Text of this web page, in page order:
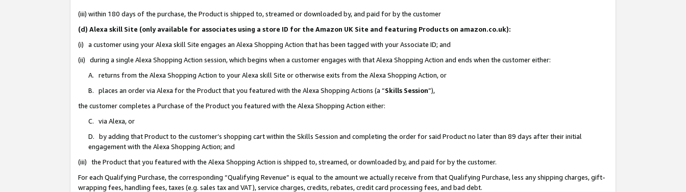
(iii) within 180 days of the purchase, the Product is shipped to, streamed or downloaded by, and paid for by the customer
(d) Alexa skill Site (only available for associates using a store ID for the Amazon UK Site and featuring Products on amazon.co.uk):
(i) a customer using your Alexa skill Site engages an Alexa Shopping Action that has been tagged with your Associate ID; and
(ii) during a single Alexa Shopping Action session, which begins when a customer engages with that Alexa Shopping Action and ends when the customer either:
A. returns from the Alexa Shopping Action to your Alexa skill Site or otherwise exits from the Alexa Shopping Action, or
B. places an order via Alexa for the Product that you featured with the Alexa Shopping Actions (a “Skills Session”),
the customer completes a Purchase of the Product you featured with the Alexa Shopping Action either:
C. via Alexa, or
D. by adding that Product to the customer’s shopping cart within the Skills Session and completing the order for said Product no later than 89 days after their initial
engagement with the Alexa Shopping Action; and
(iii) the Product that you featured with the Alexa Shopping Action is shipped to, streamed, or downloaded by, and paid for by the customer.
For each Qualifying Purchase, the corresponding “Qualifying Revenue” is equal to the amount we actually receive from that Qualifying Purchase, less any shipping charges, gift-
wrapping fees, handling fees, taxes (e.g. sales tax and VAT), service charges, credits, rebates, credit card processing fees, and bad debt.